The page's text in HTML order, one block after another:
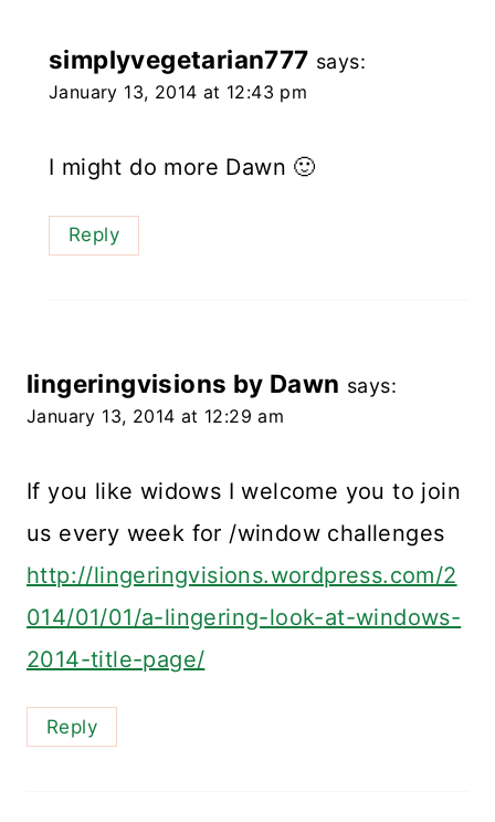
simplyvegetarian777 says:
January 13, 2014 at 12:43 pm
I might do more Dawn 🙂
Reply
lingeringvisions by Dawn says:
January 13, 2014 at 12:29 am
If you like widows I welcome you to join
us every week for /window challenges
http://lingeringvisions.wordpress.com/2
014/01/01/a-lingering-look-at-windows-
2014-title-page/
Reply